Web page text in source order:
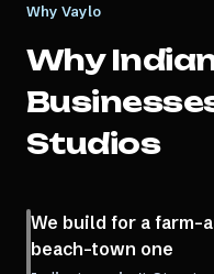
Why Vaylo
Why
Studios
We build for a farm-
beach-town one